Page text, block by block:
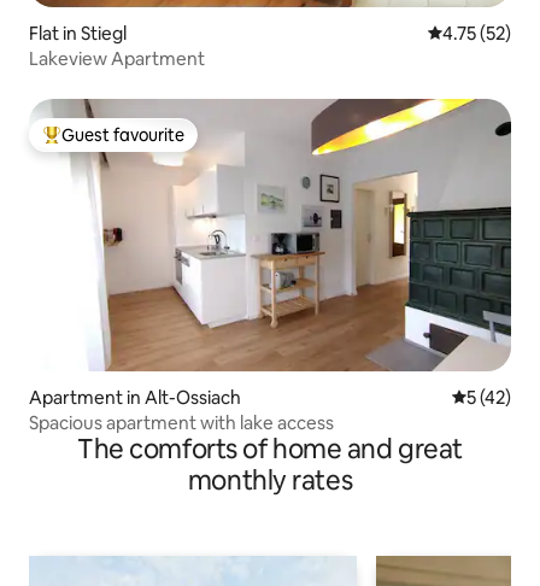
Flat in Stiegl 4.75 out of 5
4.75 (52)
Lakeview Apartment
Top guest favourite
Guest favourite
Apartment in Alt-Ossiach 5 out of 5
5 (42)
Spacious apartment with lake access
The comforts of home and great
monthly rates